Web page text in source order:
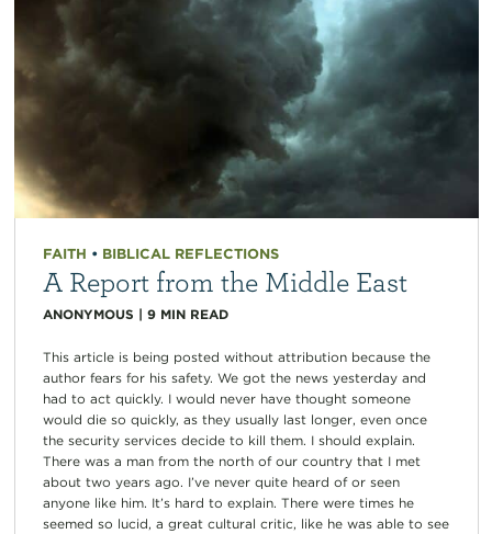
FAITH • BIBLICAL REFLECTIONS
A Report from the Middle East
ANONYMOUS | 9 MIN READ
This article is being posted without attribution because the
author fears for his safety. We got the news yesterday and
had to act quickly. I would never have thought someone
would die so quickly, as they usually last longer, even once
the security services decide to kill them. I should explain.
There was a man from the north of our country that I met
about two years ago. I’ve never quite heard of or seen
anyone like him. It’s hard to explain. There were times he
seemed so lucid, a great cultural critic, like he was able to see